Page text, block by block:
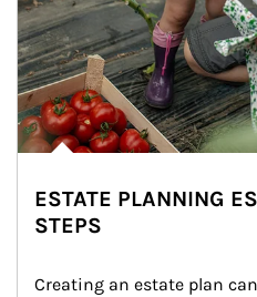
ESTATE PLANNING
STEPS
Creating an estate plan